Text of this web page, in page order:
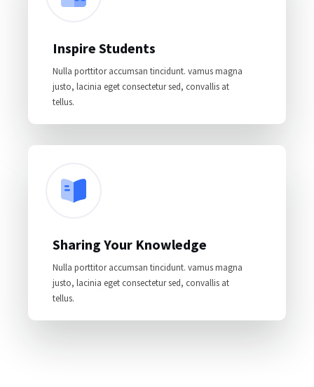
Inspire Students
Nulla porttitor accumsan tincidunt. vamus magna
justo, lacinia eget consectetur sed, convallis at
tellus.
Sharing Your Knowledge
Nulla porttitor accumsan tincidunt. vamus magna
justo, lacinia eget consectetur sed, convallis at
tellus.